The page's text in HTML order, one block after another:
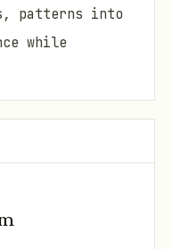
patterns into
while